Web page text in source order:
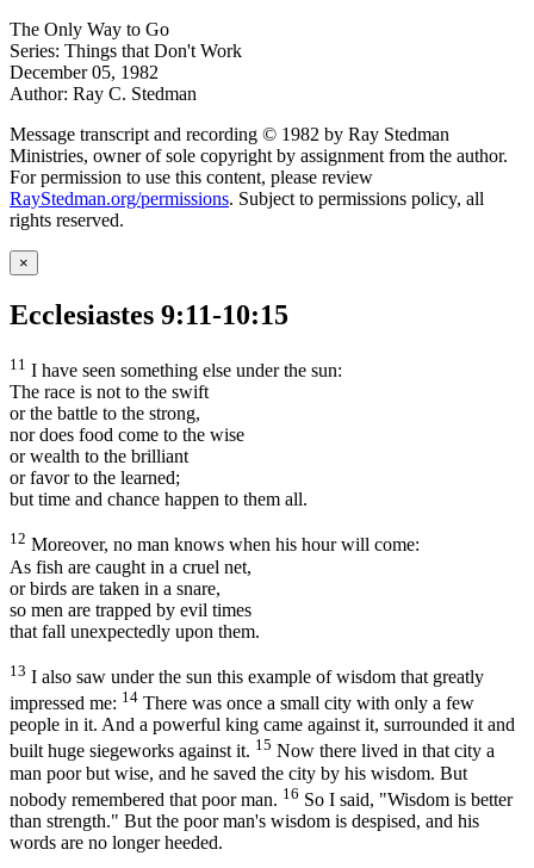
The Only Way to Go
Series: Things that Don't Work
December 05, 1982
Author: Ray C. Stedman
Message transcript and recording © 1982 by Ray Stedman
Ministries, owner of sole copyright by assignment from the author.
For permission to use this content, please review
RayStedman.org/permissions. Subject to permissions policy, all
rights reserved.
×
Ecclesiastes 9:11-10:15
11 I have seen something else under the sun:
The race is not to the swift
or the battle to the strong,
nor does food come to the wise
or wealth to the brilliant
or favor to the learned;
but time and chance happen to them all.
12 Moreover, no man knows when his hour will come:
As fish are caught in a cruel net,
or birds are taken in a snare,
so men are trapped by evil times
that fall unexpectedly upon them.
13 I also saw under the sun this example of wisdom that greatly
impressed me: 14 There was once a small city with only a few
people in it. And a powerful king came against it, surrounded it and
built huge siegeworks against it. 15 Now there lived in that city a
man poor but wise, and he saved the city by his wisdom. But
nobody remembered that poor man. 16 So I said, "Wisdom is better
than strength." But the poor man's wisdom is despised, and his
words are no longer heeded.